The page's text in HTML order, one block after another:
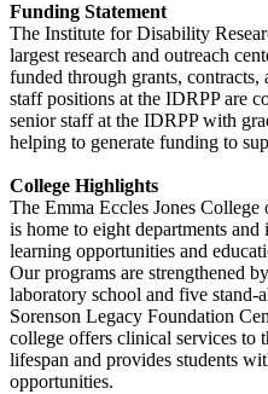
Funding Statement
The Institute for Disability
largest research and outreach
funded through grants,
staff positions at the IDRPP are
senior staff at the IDRPP with
helping to generate funding to
College Highlights
The Emma Eccles Jones
is home to eight departments
learning opportunities and
Our programs are strengthened
laboratory school and five stand-
Sorenson Legacy Foundation
college offers clinical services to
lifespan and provides students
opportunities.